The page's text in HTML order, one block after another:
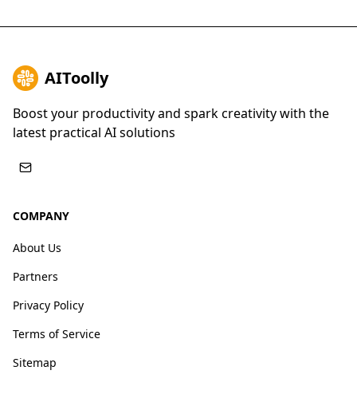
AIToolly
Boost your productivity and spark creativity with the
latest practical AI solutions
COMPANY
About Us
Partners
Privacy Policy
Terms of Service
Sitemap